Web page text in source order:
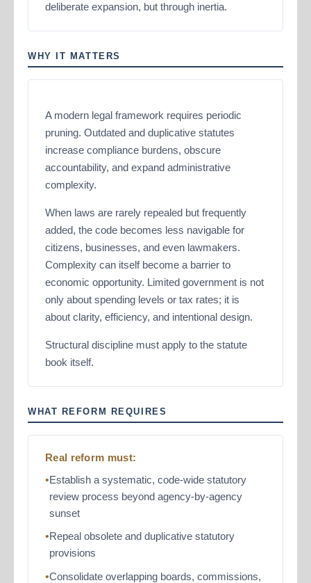
deliberate expansion, but through inertia.
WHY IT MATTERS
A modern legal framework requires periodic
pruning. Outdated and duplicative statutes
increase compliance burdens, obscure
accountability, and expand administrative
complexity.
When laws are rarely repealed but frequently
added, the code becomes less navigable for
citizens, businesses, and even lawmakers.
Complexity can itself become a barrier to
economic opportunity. Limited government is not
only about spending levels or tax rates; it is
about clarity, efficiency, and intentional design.
Structural discipline must apply to the statute
book itself.
WHAT REFORM REQUIRES
Real reform must:
Establish a systematic, code-wide statutory
review process beyond agency-by-agency
sunset
Repeal obsolete and duplicative statutory
provisions
Consolidate overlapping boards, commissions,